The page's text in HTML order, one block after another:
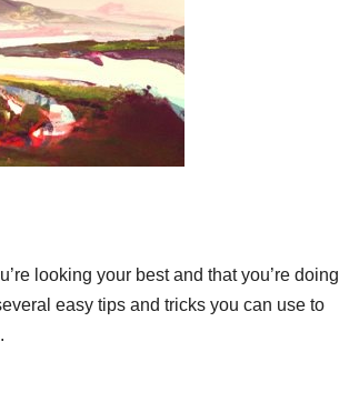
looking your best and that you’re doing
easy tips and tricks you can use to